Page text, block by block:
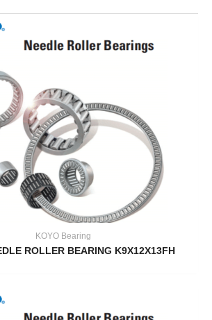
KOYO Bearing
ROLLER BEARING K9X12X13FH